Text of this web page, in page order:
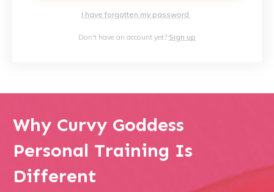
I have forgotten my password
Don't have an account yet? Sign up
Why Curvy Goddess
Personal Training Is
Different